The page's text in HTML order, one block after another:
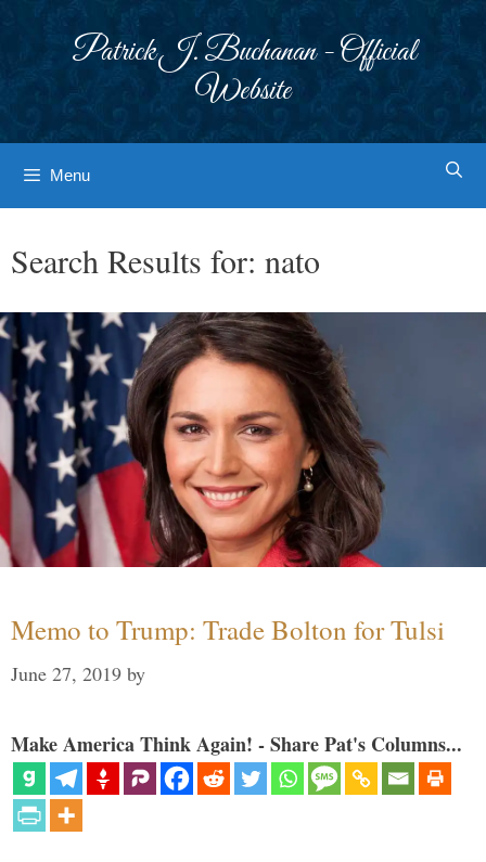
Patrick J. Buchanan - Official
Website
Menu
Search Results for: nato
Memo to Trump: Trade Bolton for Tulsi
June 27, 2019 by
Make America Think Again! - Share Pat's Columns...